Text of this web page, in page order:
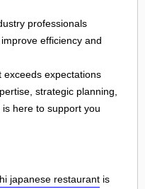
professionals
efficiency and
exceeds expectations
strategic planning,
here to support you
japanese restaurant is